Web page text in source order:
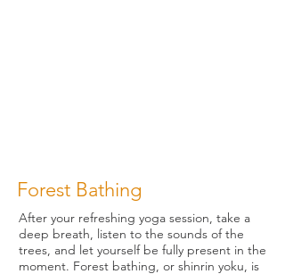
Forest Bathing
After your refreshing yoga session, take a
deep breath, listen to the sounds of the
trees, and let yourself be fully present in the
moment. Forest bathing, or shinrin yoku, is